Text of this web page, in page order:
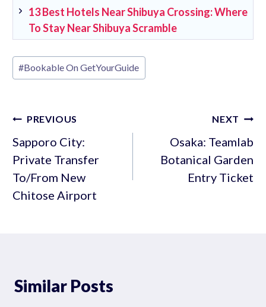
13 Best Hotels Near Shibuya Crossing: Where
To Stay Near Shibuya Scramble
Post
Tags:
#Bookable On GetYourGuide
Post
navigation
PREVIOUS
Sapporo City:
Private Transfer
To/From New
Chitose Airport
NEXT
Osaka: Teamlab
Botanical Garden
Entry Ticket
Similar Posts